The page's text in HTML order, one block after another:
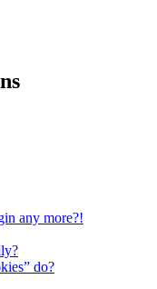
any more?!
do?